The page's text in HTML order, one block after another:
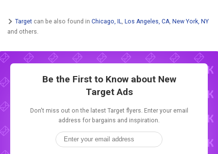
Target can be also found in Chicago, IL, Los Angeles, CA, New York, NY
and others.
Be the First to Know about New
Target Ads
Don't miss out on the latest Target flyers. Enter your email
address for bargains and inspiration.